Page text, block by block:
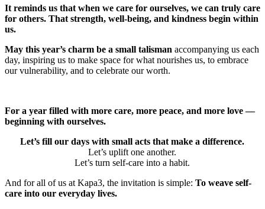
It reminds us that when we care for ourselves, we can truly care
for others. That strength, well-being, and kindness begin within
us.
May this year’s charm be a small talisman accompanying us each
day, inspiring us to make space for what nourishes us, to embrace
our vulnerability, and to celebrate our worth.
For a year filled with more care, more peace, and more love —
beginning with ourselves.
Let’s fill our days with small acts that make a difference.
Let’s uplift one another.
Let’s turn self-care into a habit.
And for all of us at Kapa3, the invitation is simple: To weave self-
care into our everyday lives.